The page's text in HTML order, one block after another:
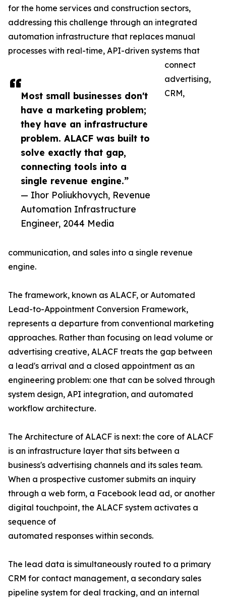
Most small businesses don't
have a marketing problem;
they have an infrastructure
problem. ALACF was built to
solve exactly that gap,
connecting tools into a
single revenue engine.”
— Ihor Poliukhovych, Revenue
Automation Infrastructure
Engineer, 2044 Media
for the home services and construction sectors,
addressing this challenge through an integrated
automation infrastructure that replaces manual
processes with real-time, API-driven systems that
connect
advertising,
CRM,
communication, and sales into a single revenue
engine.
The framework, known as ALACF, or Automated
Lead-to-Appointment Conversion Framework,
represents a departure from conventional marketing
approaches. Rather than focusing on lead volume or
advertising creative, ALACF treats the gap between
a lead's arrival and a closed appointment as an
engineering problem: one that can be solved through
system design, API integration, and automated
workflow architecture.
The Architecture of ALACF is next: the core of ALACF
is an infrastructure layer that sits between a
business's advertising channels and its sales team.
When a prospective customer submits an inquiry
through a web form, a Facebook lead ad, or another
digital touchpoint, the ALACF system activates a
sequence of
automated responses within seconds.
The lead data is simultaneously routed to a primary
CRM for contact management, a secondary sales
pipeline system for deal tracking, and an internal